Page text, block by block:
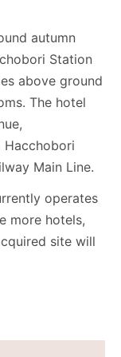
autumn
Station
above ground
The hotel
Main Line.
operates
more hotels,
site will